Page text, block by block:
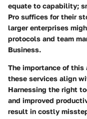
equate to capability;
Pro suffices for their
larger enterprises
protocols and team
Business.
The importance of
these services align
Harnessing the right
and improved
result in costly